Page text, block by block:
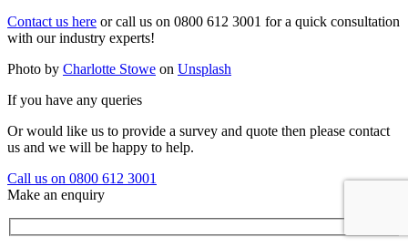
Contact us here or call us on 0800 612 3001 for a quick consultation
with our industry experts!
Photo by Charlotte Stowe on Unsplash
If you have any queries
Or would like us to provide a survey and quote then please contact
us and we will be happy to help.
Call us on 0800 612 3001
Make an enquiry